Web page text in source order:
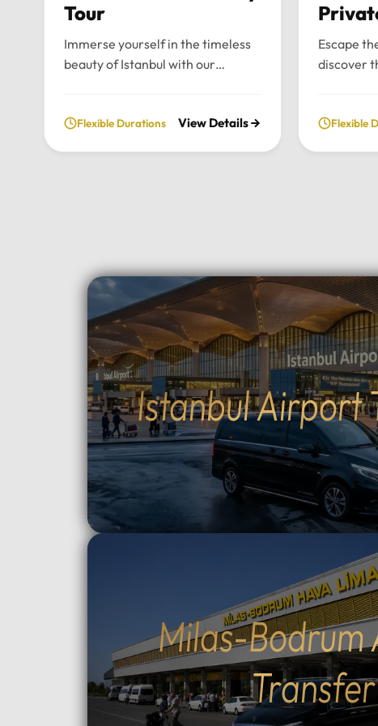
Tour
Immerse yourself in the timeless
beauty of Istanbul with our
exploration of the city’s most
luxury vehicle: Mercedes-Benz
Vito, S-Class, Royal Sprinter, or
standard Sprinter, and even bus
options for larger
groups.Professional, multilingual
drivers (English and Arabic
speaking) who provide expert
local guidance and comfort
throughout your journey.Fully
flexible itinerary: You decide the
route and how much time to spend
at each historic site.Flexible tour
durations: Select from 4, 6, 8, 10,
or 12-hour options to perfectly suit
your plans.Complete control over
the booking process.Why Choose
Our Tours: We prioritize your
comfort and peace of mind. Our
drivers are professional, local
experts who stay in constant
contact with you via WhatsApp.
Flexible Durations View Details
Escape
discover
From the
Uludag,
and
Pick-up
hotel in
luxury
Vito,
seater
between
Topçular
minute
fast
crossing,
Saitabat
explore
Cami)
city
Take the
to Mount
views, or
ascent to
Flexible
Istanbul Airport
Milas-
Transfer